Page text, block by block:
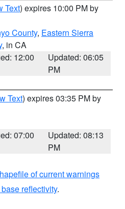
Text) expires 10:00 PM by
County, Eastern Sierra
, in CA
12:00
Updated: 06:05
PM
Text) expires 03:35 PM by
07:00
Updated: 08:13
PM
of current warnings
reflectivity.